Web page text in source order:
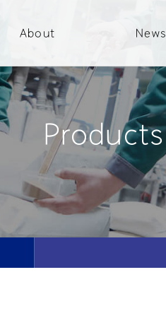
About News
Products